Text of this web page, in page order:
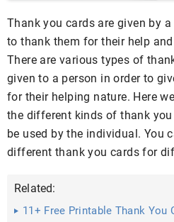
Thank you cards are given by
to thank them for their help
There are various types of
given to a person in order to
for their helping nature. Here
the different kinds of thank
be used by the individual. You
different thank you cards for
Related:
11+ Free Printable Thank You